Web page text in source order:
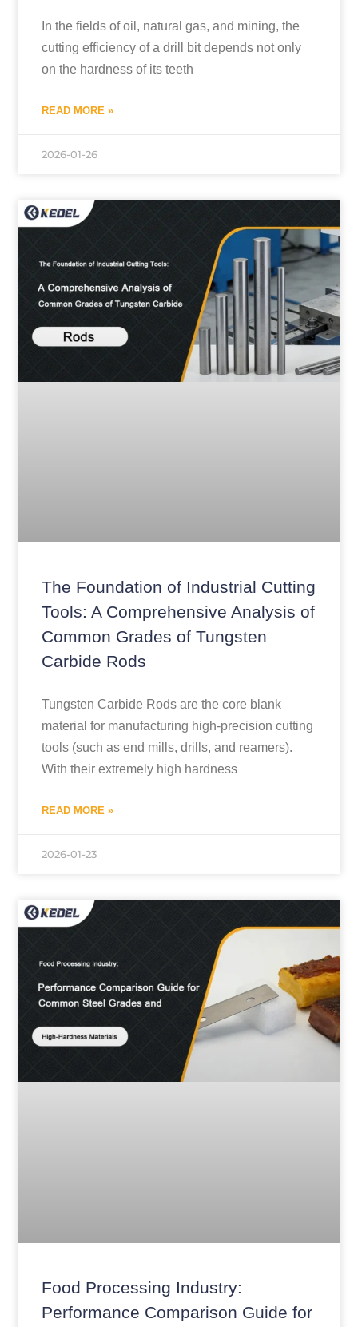
In the fields of oil, natural gas, and mining, the
cutting efficiency of a drill bit depends not only
on the hardness of its teeth
READ MORE »
2026-01-26
The Foundation of Industrial Cutting
Tools: A Comprehensive Analysis of
Common Grades of Tungsten
Carbide Rods
Tungsten Carbide Rods are the core blank
material for manufacturing high-precision cutting
tools (such as end mills, drills, and reamers).
With their extremely high hardness
READ MORE »
2026-01-23
Food Processing Industry:
Performance Comparison Guide for